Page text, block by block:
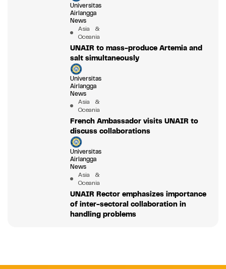
Universitas
Airlangga
News
Asia &
Oceania
UNAIR to mass-produce Artemia and
salt simultaneously
Universitas
Airlangga
News
Asia &
Oceania
French Ambassador visits UNAIR to
discuss collaborations
Universitas
Airlangga
News
Asia &
Oceania
UNAIR Rector emphasizes importance
of inter-sectoral collaboration in
handling problems